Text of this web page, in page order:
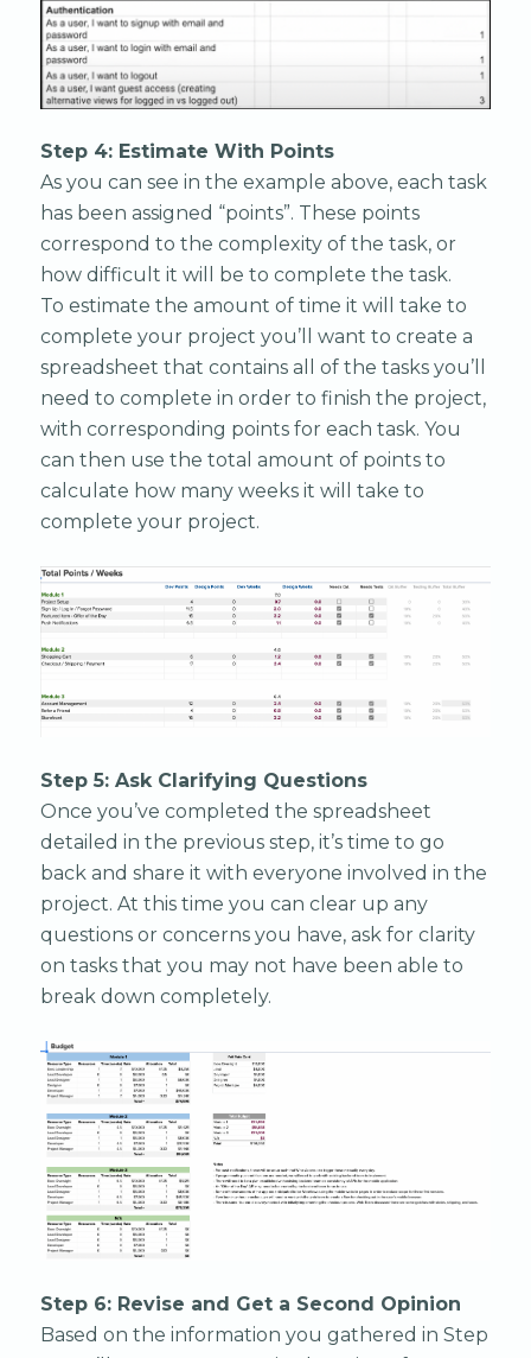
Step 4: Estimate With Points
As you can see in the example above, each task
has been assigned “points”. These points
correspond to the complexity of the task, or
how difficult it will be to complete the task.
To estimate the amount of time it will take to
complete your project you’ll want to create a
spreadsheet that contains all of the tasks you’ll
need to complete in order to finish the project,
with corresponding points for each task. You
can then use the total amount of points to
calculate how many weeks it will take to
complete your project.
Step 5: Ask Clarifying Questions
Once you’ve completed the spreadsheet
detailed in the previous step, it’s time to go
back and share it with everyone involved in the
project. At this time you can clear up any
questions or concerns you have, ask for clarity
on tasks that you may not have been able to
break down completely.
Step 6: Revise and Get a Second Opinion
Based on the information you gathered in Step